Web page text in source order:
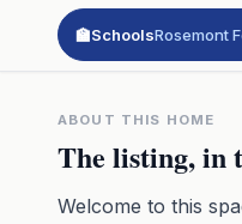
🏫SchoolsRosemont
ABOUT THIS HOME
The listing, in
Welcome to this